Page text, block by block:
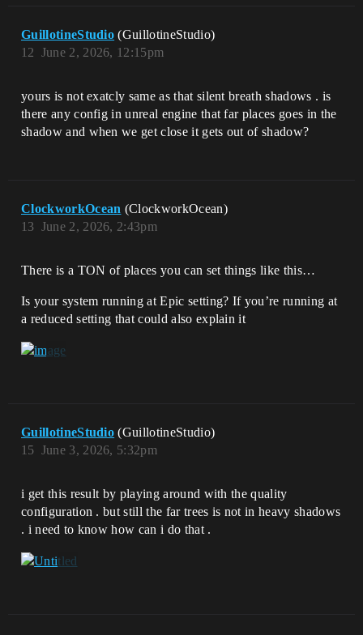
GuillotineStudio (GuillotineStudio)
June 2, 2026, 12:15pm
12
yours is not exatcly same as that silent breath shadows . is
there any config in unreal engine that far places goes in the
shadow and when we get close it gets out of shadow?
ClockworkOcean (ClockworkOcean)
June 2, 2026, 2:43pm
13
There is a TON of places you can set things like this…
Is your system running at Epic setting? If you’re running at
a reduced setting that could also explain it
GuillotineStudio (GuillotineStudio)
June 3, 2026, 5:32pm
15
i get this result by playing around with the quality
configuration . but still the far trees is not in heavy shadows
. i need to know how can i do that .